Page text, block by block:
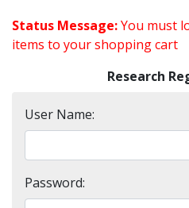
Status Message:You must
items to your shopping cart
Research
User Name:
Password: